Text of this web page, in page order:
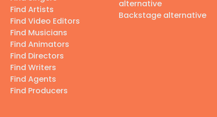
Find Artists
Find Video Editors
Find Musicians
Find Animators
Find Directors
Find Writers
Find Agents
Find Producers
alternative
Backstage alternative